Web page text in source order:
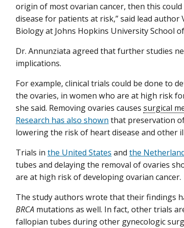
origin of most ovarian cancer, then this
disease for patients at risk,” said lead author
Biology at Johns Hopkins University School
Dr. Annunziata agreed that further studies
implications.
For example, clinical trials could be done to
the ovaries, in women who are at high risk
she said. Removing ovaries causes surgical
Research has also shown that preservation
lowering the risk of heart disease and other
Trials in the United States and the
tubes and delaying the removal of ovaries
are at high risk of developing ovarian cancer.
The study authors wrote that their findings
BRCA mutations as well. In fact, other trials
fallopian tubes during other gynecologic